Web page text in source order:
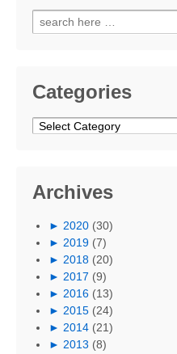
Search
for:
Categories
Categories
Archives
► 2020 (30)
► 2019 (7)
► 2018 (20)
► 2017 (9)
► 2016 (13)
► 2015 (24)
► 2014 (21)
► 2013 (8)